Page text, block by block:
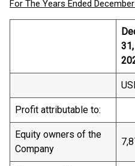
For The Years Ended
31,
Profit attributable to:
Equity owners of the
Company